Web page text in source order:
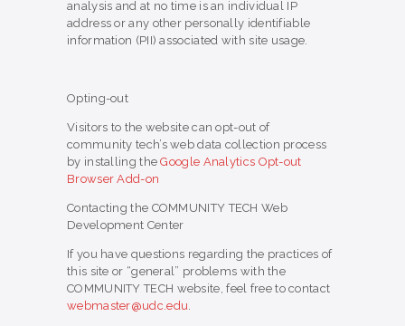
analysis and at no time is an individual IP
address or any other personally identifiable
information (PII) associated with site usage.
Opting-out
Visitors to the website can opt-out of
community tech’s web data collection process
by installing theGoogle Analytics Opt-out
Browser Add-on
Contacting the COMMUNITY TECH Web
Development Center
If you have questions regarding the practices of
this site or “general” problems with the
COMMUNITY TECH website, feel free to contact
webmaster@udc.edu